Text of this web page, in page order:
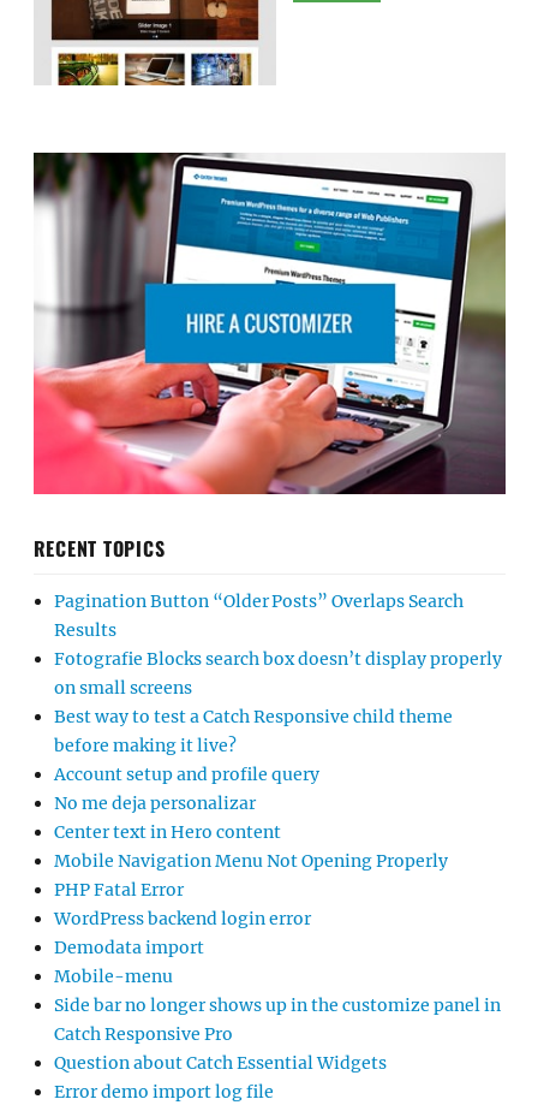
RECENT TOPICS
Pagination Button “Older Posts” Overlaps Search
Results
Fotografie Blocks search box doesn’t display properly
on small screens
Best way to test a Catch Responsive child theme
before making it live?
Account setup and profile query
No me deja personalizar
Center text in Hero content
Mobile Navigation Menu Not Opening Properly
PHP Fatal Error
WordPress backend login error
Demodata import
Mobile-menu
Side bar no longer shows up in the customize panel in
Catch Responsive Pro
Question about Catch Essential Widgets
Error demo import log file